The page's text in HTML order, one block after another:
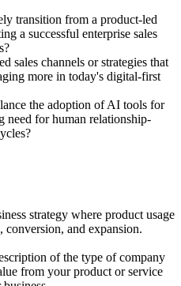
transition from a product-led
a successful enterprise sales
sales channels or strategies that
more in today's digital-first
the adoption of AI tools for
need for human relationship-
strategy where product usage
conversion, and expansion.
of the type of company
from your product or service